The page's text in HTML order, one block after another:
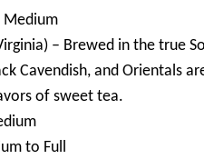
Medium
– Brewed in the true
Cavendish, and Orientals
of sweet tea.
to Full